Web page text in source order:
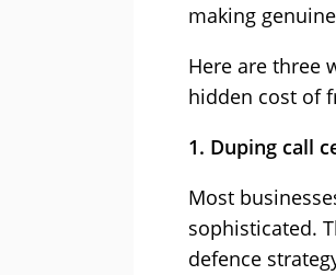
making
Here are three
hidden cost of
1. Duping call
Most
sophisticated.
defence